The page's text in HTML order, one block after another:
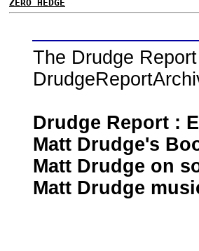
ZERO HEDGE
The Drudge
Drudge Report :
Matt Drudge's
Matt Drudge on
Matt Drudge